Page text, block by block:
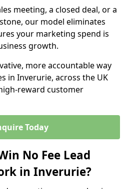
meeting, a closed deal, or a
our model eliminates
your marketing spend is
growth.
more accountable way
in Inverurie, across the UK
reward customer
Today
No Fee Lead
in Inverurie?